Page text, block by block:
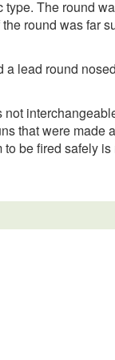
The round
round was far
lead round
that were made
be fired safely